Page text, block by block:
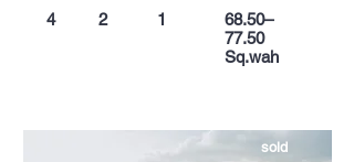
4
2
1
68.50–
77.50
Sq.wah
sold